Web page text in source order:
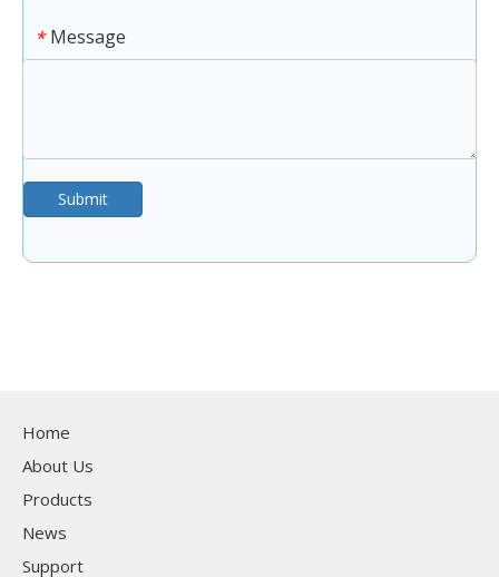
* Message
Submit
Home
About Us
Products
News
Support